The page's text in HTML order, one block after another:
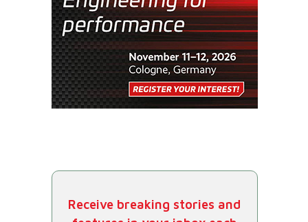
Receive breaking stories and